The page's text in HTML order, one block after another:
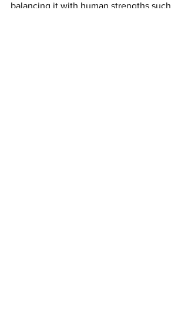
balancing it with human strengths such